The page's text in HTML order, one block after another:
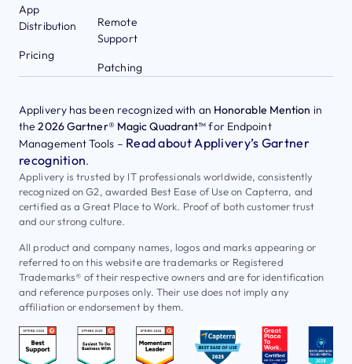
App
Distribution
Pricing
Remote
Support
Patching
Applivery has been recognized with an Honorable Mention in
the2026 Gartner® Magic Quadrant™for Endpoint
Management Tools – Read about Applivery’s Gartner
recognition.
Applivery is trusted by IT professionals worldwide, consistently
recognized on G2, awarded Best Ease of Use on Capterra, and
certified as a Great Place to Work. Proof of both customer trust
and our strong culture.
All product and company names, logos and marks appearing or
referred to on this website are trademarks or Registered
Trademarks® of their respective owners and are for identification
and reference purposes only. Their use does not imply any
affiliation or endorsement by them.